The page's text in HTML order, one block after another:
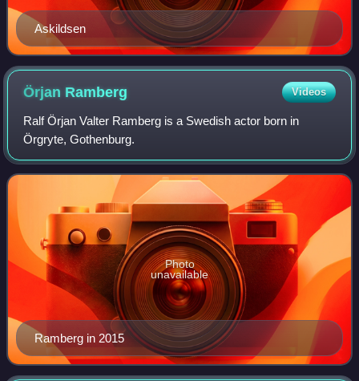
Askildsen
Örjan Ramberg Videos
Ralf Örjan Valter Ramberg is a Swedish actor born in
Örgryte, Gothenburg.
Ramberg in 2015
Photo
unavailable